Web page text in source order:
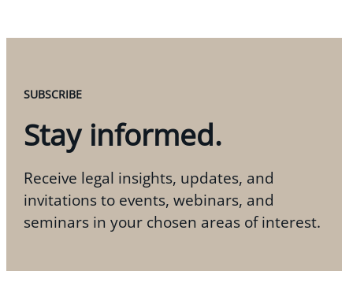
SUBSCRIBE
Stay informed.
Receive legal insights, updates, and
invitations to events, webinars, and
seminars in your chosen areas of interest.